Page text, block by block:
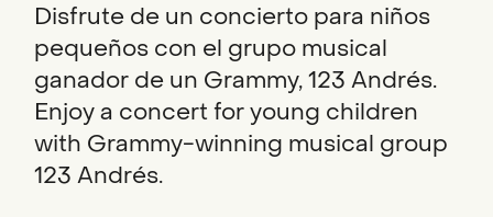
Disfrute de un concierto para niños
pequeños con el grupo musical
ganador de un Grammy, 123 Andrés.
Enjoy a concert for young children
with Grammy-winning musical group
123 Andrés.